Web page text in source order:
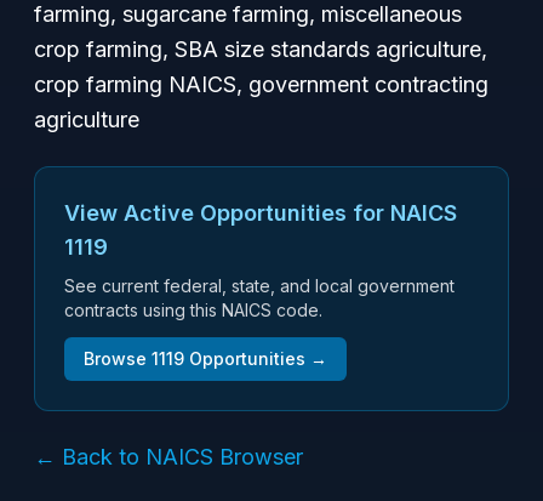
farming, sugarcane farming, miscellaneous
crop farming, SBA size standards agriculture,
crop farming NAICS, government contracting
agriculture
View Active Opportunities for NAICS
1119
See current federal, state, and local government
contracts using this NAICS code.
Browse 1119 Opportunities →
← Back to NAICS Browser